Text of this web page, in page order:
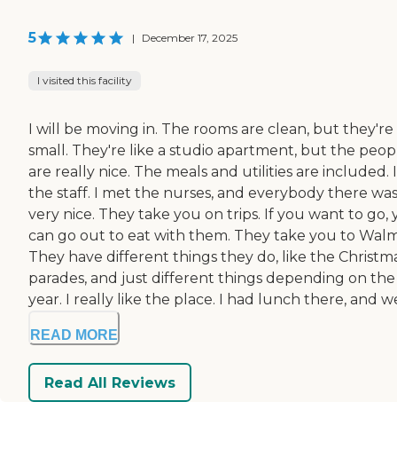
5 | December 17, 2025
I visited this facility
I will be moving in. The rooms are clean, but they're
small. They're like a studio apartment, but the
are really nice. The meals and utilities are included.
the staff. I met the nurses, and everybody there was
very nice. They take you on trips. If you want to go,
can go out to eat with them. They take you to
They have different things they do, like the
parades, and just different things depending on the
year. I really like the place. I had lunch there, and
READ MORE
Read All Reviews